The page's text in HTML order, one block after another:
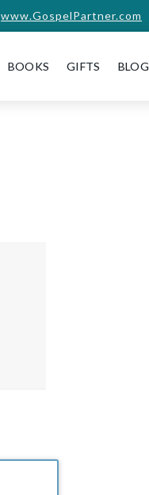
www.GospelPartner.com
BOOKS GIFTS BLOG